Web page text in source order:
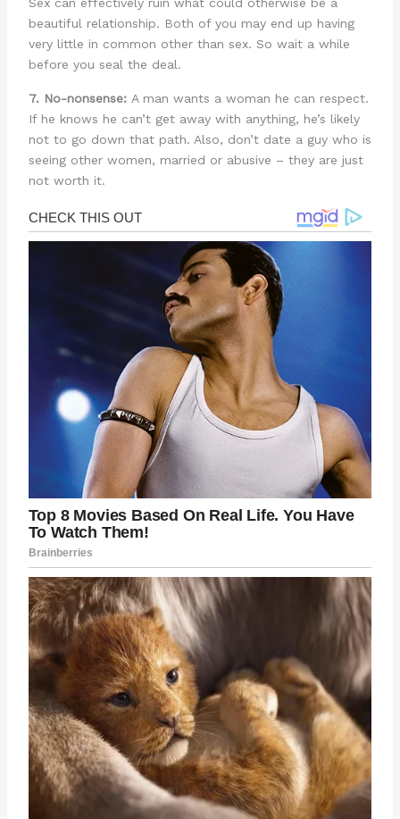
beautiful relationship. Both of you may end up having
very little in common other than sex. So wait a while
before you seal the deal.
7. No-nonsense:A man wants a woman he can respect.
If he knows he can’t get away with anything, he’s likely
not to go down that path. Also, don’t date a guy who is
seeing other women, married or abusive – they are just
not worth it.